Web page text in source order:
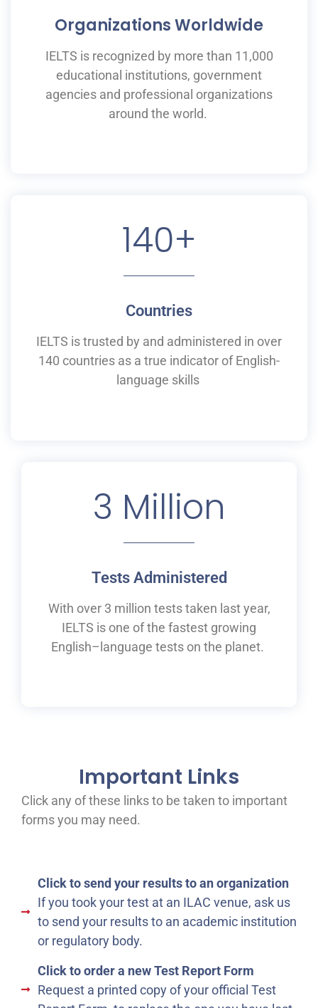
Organizations Worldwide
IELTS is recognized by more than 11,000
educational institutions, government
agencies and professional organizations
around the world.
140+
Countries
IELTS istrusted by and administered in over
140 countries as a true indicator of English-
language skills
3 Million
Tests Administered
With over 3 million tests taken last year,
IELTS is one of the fastest growing
English–language tests on the planet.
Important Links
Click any of these links to be taken to important
forms you may need.
Click to send your results to an organization
If you took your test at an ILAC venue, ask us
to send your results to an academic institution
or regulatory body.
Click to order a new Test Report Form
Request a printed copy of your official Test